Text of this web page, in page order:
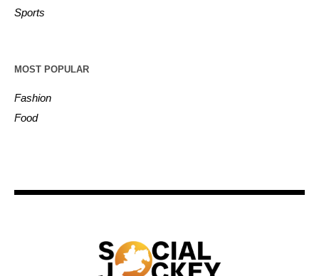
Sports
MOST POPULAR
Fashion
Food